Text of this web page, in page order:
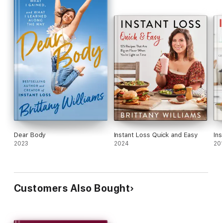
Dear Body
2023
Instant Loss Quick and Easy
2024
Customers Also Bought